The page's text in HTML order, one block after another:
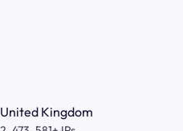
United Kingdom